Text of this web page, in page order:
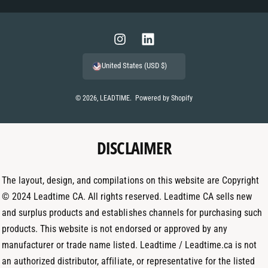
a
e
© 2026, LEADTIME. Powered by Shopify
I
n
t
r
m
L
i
k
I
United States (USD $)
DISCLAIMER
The layout, design, and compilations on this website are Copyright
© 2024 Leadtime CA. All rights reserved. Leadtime CA sells new
and surplus products and establishes channels for purchasing such
products. This website is not endorsed or approved by any
manufacturer or trade name listed. Leadtime / Leadtime.ca is not
an authorized distributor, affiliate, or representative for the listed